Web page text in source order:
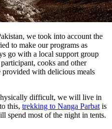
we took into account the
to make our programs as
go with a local support group
cooks and other
provided with delicious meals
difficult, we will live in
this, trekking to Nanga Parbat is
spend most of the night in tents.